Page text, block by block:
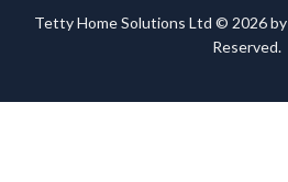
Tetty Home Solutions Ltd © 2026 by
Reserved.